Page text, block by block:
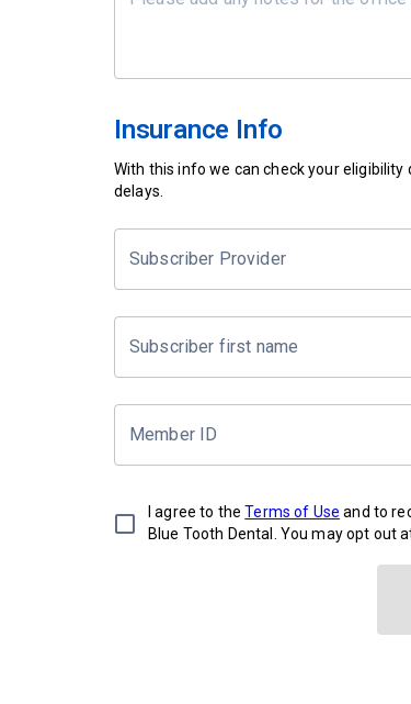
Insurance Info
With this info we can check your
delays.
Subscriber Provider
Subscriber first name
Member ID
I agree to the Terms of Use and to
Blue Tooth Dental. You may opt out